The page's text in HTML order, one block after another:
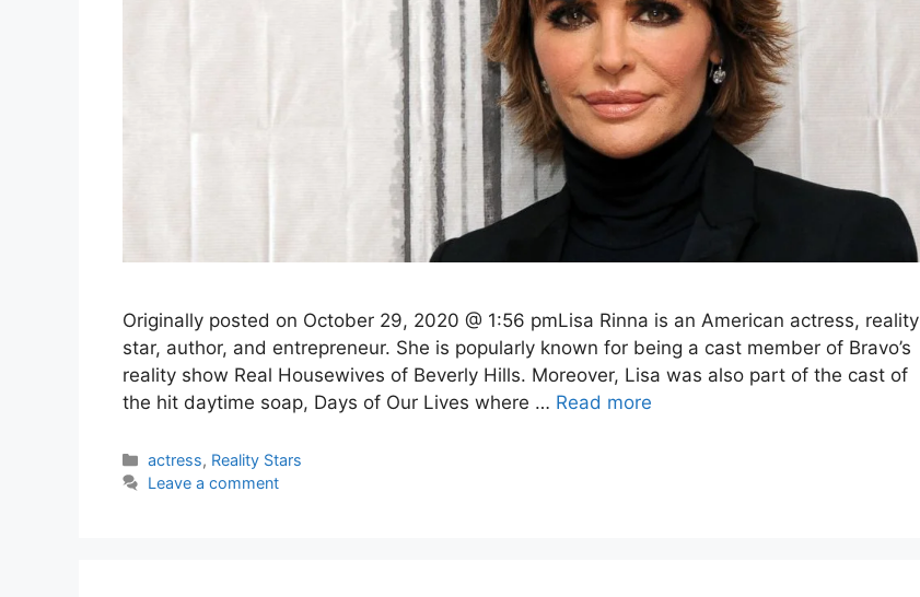
Originally posted on October 29, 2020 @ 1:56 pmLisa Rinna is an American actress, reality
star, author, and entrepreneur. She is popularly known for being a cast member of Bravo’s
reality show Real Housewives of Beverly Hills. Moreover, Lisa was also part of the cast of
the hit daytime soap, Days of Our Lives where … Read more
Categories
actress, Reality Stars
Leave a comment